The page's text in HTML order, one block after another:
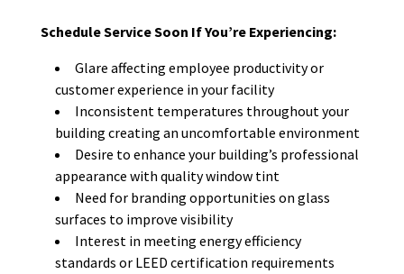
Schedule Service Soon If You’re Experiencing:
Glare affecting employee productivity or
customer experience in your facility
Inconsistent temperatures throughout your
building creating an uncomfortable environment
Desire to enhance your building’s professional
appearance with quality window tint
Need for branding opportunities on glass
surfaces to improve visibility
Interest in meeting energy efficiency
standards or LEED certification requirements